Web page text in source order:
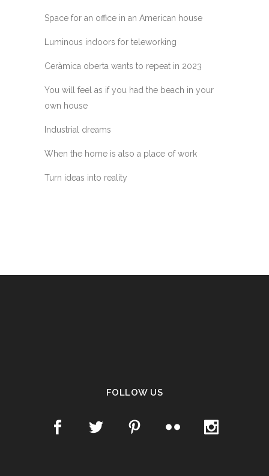
Space for an office in an American house
Luminous indoors for teleworking
Ceràmica oberta wants to repeat in 2023
You will feel as if you had the beach in your
own house
Industrial dreams
When the home is also a place of work
Turn ideas into reality
FOLLOW US